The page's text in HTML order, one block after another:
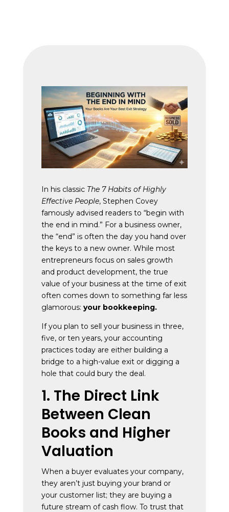
In his classic The 7 Habits of Highly
Effective People, Stephen Covey
famously advised readers to “begin with
the end in mind.” For a business owner,
the “end” is often the day you hand over
the keys to a new owner. While most
entrepreneurs focus on sales growth
and product development, the true
value of your business at the time of exit
often comes down to something far less
glamorous: your bookkeeping.
If you plan to sell your business in three,
five, or ten years, your accounting
practices today are either building a
bridge to a high-value exit or digging a
hole that could bury the deal.
1. The Direct Link
Between Clean
Books and Higher
Valuation
When a buyer evaluates your company,
they aren’t just buying your brand or
your customer list; they are buying a
future stream of cash flow. To trust that